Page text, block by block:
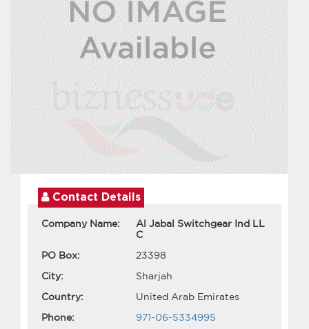
Contact Details
Company Name:
Al Jabal Switchgear Ind LL
C
PO Box:
23398
City:
Sharjah
Country:
United Arab Emirates
Phone:
971-06-5334995